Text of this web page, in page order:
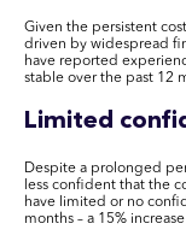
Given the persistent
driven by widespread
have reported
stable over the past 12
Limited
Despite a prolonged
less confident that the
have limited or no
months – a 15%